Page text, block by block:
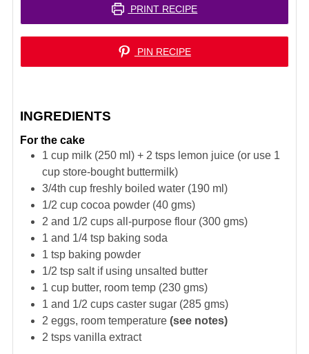
PRINT RECIPE
PIN RECIPE
INGREDIENTS
For the cake
1 cup milk (250 ml) + 2 tsps lemon juice (or use 1
cup store-bought buttermilk)
3/4th cup freshly boiled water (190 ml)
1/2 cup cocoa powder (40 gms)
2 and 1/2 cups all-purpose flour (300 gms)
1 and 1/4 tsp baking soda
1 tsp baking powder
1/2 tsp salt if using unsalted butter
1 cup butter, room temp (230 gms)
1 and 1/2 cups caster sugar (285 gms)
2 eggs, room temperature (see notes)
2 tsps vanilla extract